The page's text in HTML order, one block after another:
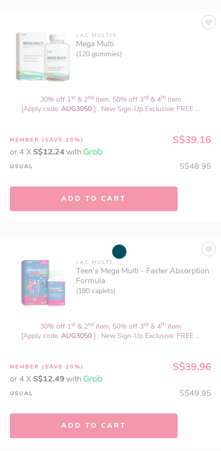
LAC MULTIS
Mega Multi
(120 gummies)
30% off 1st & 2nd item, 50% off 3rd & 4th item
[Apply code: AUG3050 ] , New Sign-Up Exclusive: FREE ...
MEMBER (SAVE 20%) S$39.16
or 4 X S$12.24with
USUAL S$48.95
ADD TO CART
LAC MULTI
Teen's Mega Multi - Faster Absorption
Formula
(180 caplets)
30% off 1st & 2nd item, 50% off 3rd & 4th item
[Apply code: AUG3050 ] , New Sign-Up Exclusive: FREE ...
MEMBER (SAVE 20%) S$39.96
or 4 X S$12.49with
USUAL S$49.95
ADD TO CART